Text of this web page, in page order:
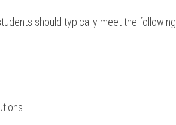
should typically meet the following